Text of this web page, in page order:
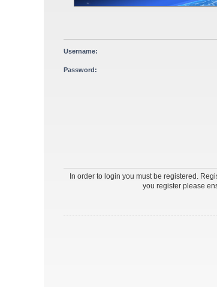
Username:
Password:
In order to login you must be registered.
you register please